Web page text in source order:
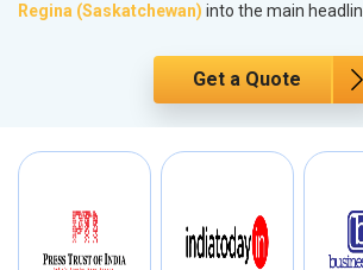
Regina (Saskatchewan) into the main
Get a Quote